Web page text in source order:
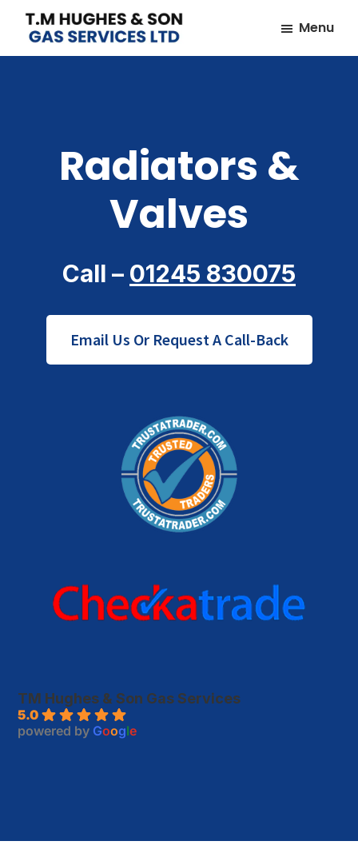
Skip
main
Skip
footer
TM
Plumbers
covering
Menu
Radiators &
Valves
Call – 01245 830075
Email Us Or Request A Call-Back
TM Hughes & Son Gas Services
5.0
powered by Google